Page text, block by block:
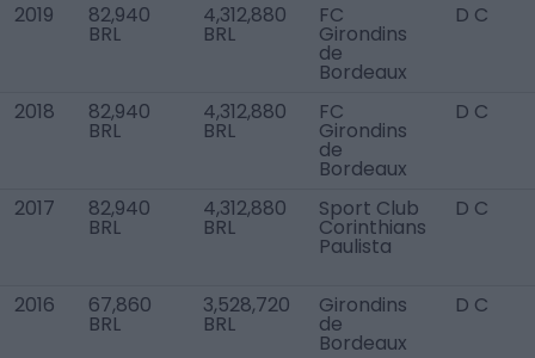
2019 82,940
BRL
4,312,880
BRL
FC
Girondins
de
Bordeaux
D C
2018 82,940
BRL
4,312,880
BRL
FC
Girondins
de
Bordeaux
D C
2017 82,940
BRL
4,312,880
BRL
Sport Club
Corinthians
Paulista
D C
2016 67,860
BRL
3,528,720
BRL
Girondins
de
Bordeaux
D C